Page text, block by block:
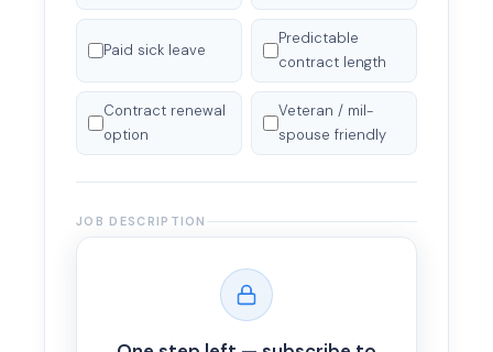
Paid sick leave
Predictable
contract length
Contract renewal
option
Veteran / mil-
spouse friendly
JOB DESCRIPTION